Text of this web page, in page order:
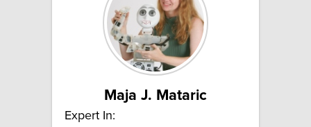
Maja J. Mataric
Expert In: